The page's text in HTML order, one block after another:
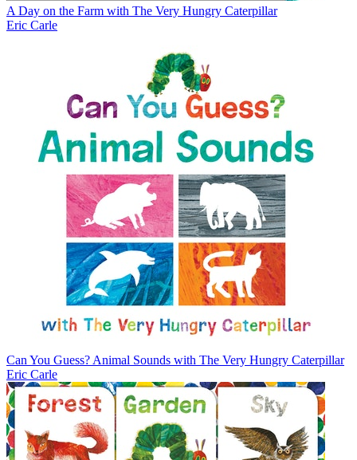
A Day on the Farm with The Very Hungry Caterpillar
Eric Carle
Can You Guess? Animal Sounds with The Very Hungry Caterpillar
Eric Carle